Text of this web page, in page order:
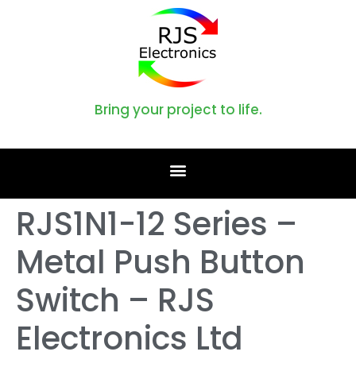
Bring your project to life.
RJS1N1-12 Series –
Metal Push Button
Switch – RJS
Electronics Ltd